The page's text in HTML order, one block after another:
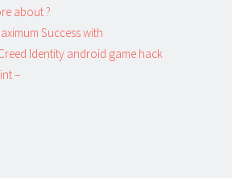
about ?
Success with
Identity android game hack
–